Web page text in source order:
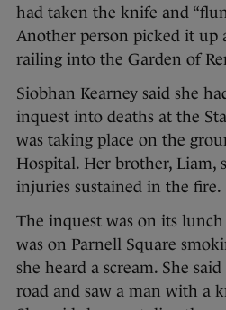
had taken the knife and
Another person picked it up
railing into the Garden of
Siobhan Kearney said she
inquest into deaths at the
was taking place on the
Hospital. Her brother, Liam,
injuries sustained in the fire.
The inquest was on its
was on Parnell Square
she heard a scream. She
road and saw a man with a